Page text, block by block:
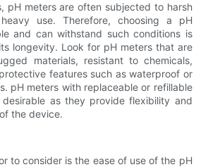
pH meters are often subjected to harsh
use. Therefore, choosing a pH
and can withstand such conditions is
longevity. Look for pH meters that are
materials, resistant to chemicals,
features such as waterproof or
pH meters with replaceable or refillable
as they provide flexibility and
the device.
to consider is the ease of use of the pH